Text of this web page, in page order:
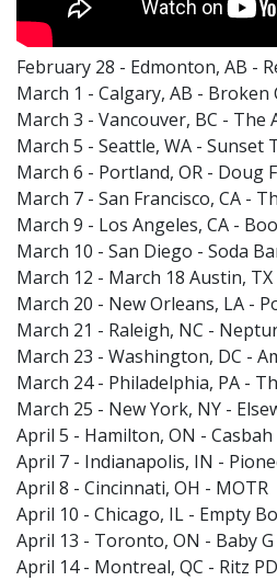
February 28 - Edmonton, AB -
March 1 - Calgary, AB - Broken
March 3 - Vancouver, BC - The
March 5 - Seattle, WA - Sunset
March 6 - Portland, OR - Doug
March 7 - San Francisco, CA -
March 9 - Los Angeles, CA -
March 10 - San Diego - Soda
March 12 - March 18 Austin, TX
March 20 - New Orleans, LA -
March 21 - Raleigh, NC -
March 23 - Washington, DC -
March 24 - Philadelphia, PA -
March 25 - New York, NY -
April 5 - Hamilton, ON - Casbah
April 7 - Indianapolis, IN -
April 8 - Cincinnati, OH - MOTR
April 10 - Chicago, IL - Empty
April 13 - Toronto, ON - Baby G
April 14 - Montreal, QC - Ritz